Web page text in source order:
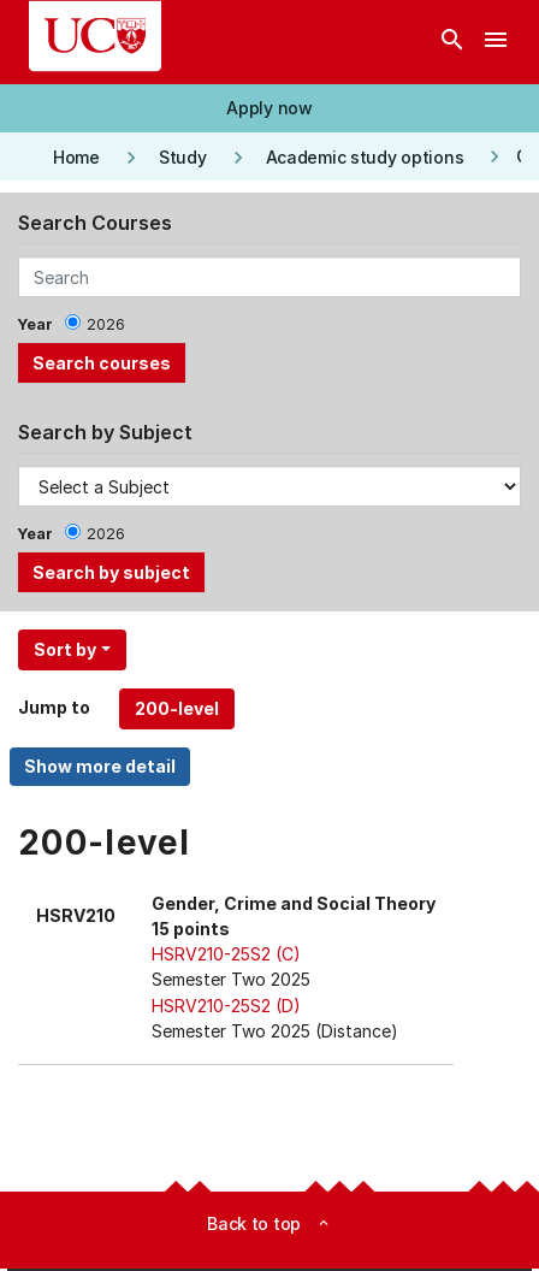
Skip to main content
search menu
Apply now
Home keyboard_arrow_right Study keyboard_arrow_right Academic study options keyboard_arrow_right
Search Courses
Year 2026
Search by Subject
Year 2026
Use
the
and
Up,
Down
keys
menu
Sort by
Jump to
200-level
HSRV210
Gender, Crime and Social Theory
15 points
HSRV210-25S2 (C)
Semester Two 2025
HSRV210-25S2 (D)
Semester Two 2025 (Distance)
Back to top expand_less